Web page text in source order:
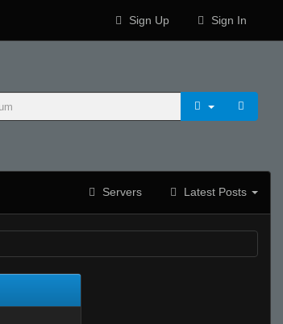
Sign Up Sign In
Servers Latest Posts